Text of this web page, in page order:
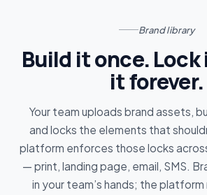
Brand library
Build it once.
it forever.
Your team uploads brand assets,
and locks the elements that
platform enforces those locks
— print, landing page, email, SMS.
in your team’s hands; the platform